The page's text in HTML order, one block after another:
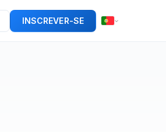
INSCREVER-SE